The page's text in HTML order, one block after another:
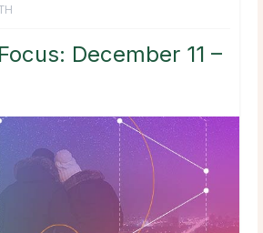
December 11 –